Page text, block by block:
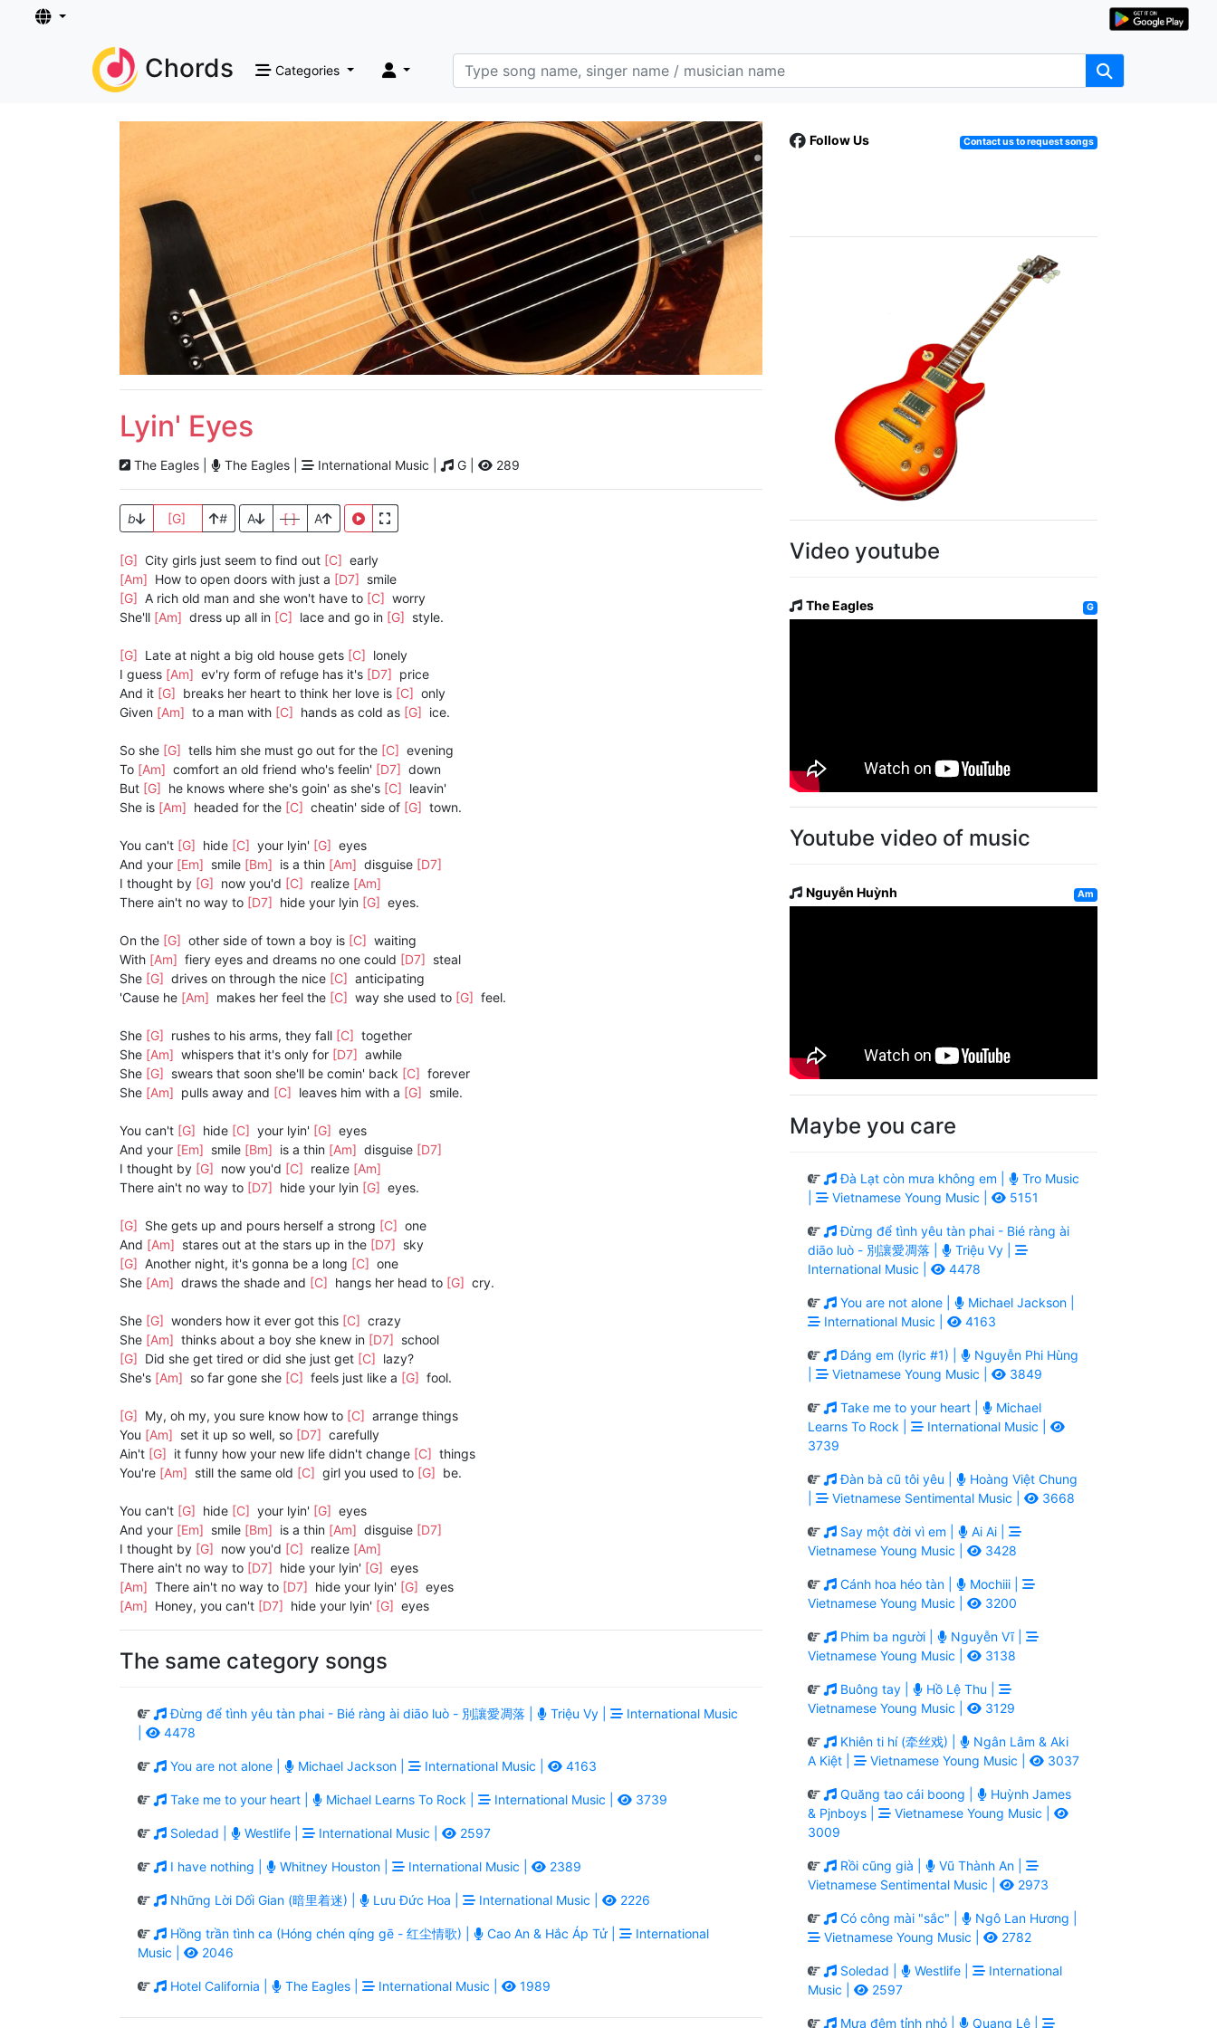
Chords Categories
Lyin' Eyes
The Eagles | The Eagles | International Music | G | 289
b [G] # A [ ] A
[G] City girls just seem to find out [C] early
[Am] How to open doors with just a [D7] smile
[G] A rich old man and she won't have to [C] worry
She'll [Am] dress up all in [C] lace and go in [G] style.
[G] Late at night a big old house gets [C] lonely
I guess [Am] ev'ry form of refuge has it's [D7] price
And it [G] breaks her heart to think her love is [C] only
Given [Am] to a man with [C] hands as cold as [G] ice.
So she [G] tells him she must go out for the [C] evening
To [Am] comfort an old friend who's feelin' [D7] down
But [G] he knows where she's goin' as she's [C] leavin'
She is [Am] headed for the [C] cheatin' side of [G] town.
You can't [G] hide [C] your lyin' [G] eyes
And your [Em] smile [Bm] is a thin [Am] disguise [D7]
I thought by [G] now you'd [C] realize [Am]
There ain't no way to [D7] hide your lyin [G] eyes.
On the [G] other side of town a boy is [C] waiting
With [Am] fiery eyes and dreams no one could [D7] steal
She [G] drives on through the nice [C] anticipating
'Cause he [Am] makes her feel the [C] way she used to [G] feel.
She [G] rushes to his arms, they fall [C] together
She [Am] whispers that it's only for [D7] awhile
She [G] swears that soon she'll be comin' back [C] forever
She [Am] pulls away and [C] leaves him with a [G] smile.
You can't [G] hide [C] your lyin' [G] eyes
And your [Em] smile [Bm] is a thin [Am] disguise [D7]
I thought by [G] now you'd [C] realize [Am]
There ain't no way to [D7] hide your lyin [G] eyes.
[G] She gets up and pours herself a strong [C] one
And [Am] stares out at the stars up in the [D7] sky
[G] Another night, it's gonna be a long [C] one
She [Am] draws the shade and [C] hangs her head to [G] cry.
She [G] wonders how it ever got this [C] crazy
She [Am] thinks about a boy she knew in [D7] school
[G] Did she get tired or did she just get [C] lazy?
She's [Am] so far gone she [C] feels just like a [G] fool.
[G] My, oh my, you sure know how to [C] arrange things
You [Am] set it up so well, so [D7] carefully
Ain't [G] it funny how your new life didn't change [C] things
You're [Am] still the same old [C] girl you used to [G] be.
You can't [G] hide [C] your lyin' [G] eyes
And your [Em] smile [Bm] is a thin [Am] disguise [D7]
I thought by [G] now you'd [C] realize [Am]
There ain't no way to [D7] hide your lyin' [G] eyes
[Am] There ain't no way to [D7] hide your lyin' [G] eyes
[Am] Honey, you can't [D7] hide your lyin' [G] eyes
The same category songs
Đừng để tình yêu tàn phai - Bié ràng ài diāo luò - 別讓愛凋落 | Triệu Vy |
International Music
4478
You are not alone | Michael Jackson | International Music | 4163
Take me to your heart | Michael Learns To Rock | International Music | 3739
Soledad | Westlife | International Music | 2597
I have nothing | Whitney Houston | International Music | 2389
Những Lời Dối Gian (暗里着迷) | Lưu Đức Hoa | International Music | 2226
Hồng trần tình ca (Hóng chén qíng gē - 红尘情歌) | Cao An & Hắc Áp Tử |
International
Music |
2046
Hotel California | The Eagles | International Music | 1989
Follow Us Contact us to request songs
Video youtube
The Eagles G
Youtube video of music
Nguyễn Huỳnh Am
Maybe you care
Đà Lạt còn mưa không em |
Tro Music
Vietnamese Young Music | 5151
Đừng để tình yêu tàn phai - Bié ràng ài
diāo luò - 別讓愛凋落 |
Triệu Vy |
International Music |
4478
You are not alone |
Michael Jackson |
International Music |
4163
Dáng em (lyric #1) |
Nguyễn Phi Hùng
Vietnamese Young Music | 3849
Take me to your heart |
Michael
Learns To Rock |
International Music |
3739
Đàn bà cũ tôi yêu |
Hoàng Việt Chung
Vietnamese Sentimental Music | 3668
Say một đời vì em |
Ai Ai |
Vietnamese Young Music |
3428
Cánh hoa héo tàn |
Mochiii |
Vietnamese Young Music |
3200
Phim ba người |
Nguyễn Vĩ |
Vietnamese Young Music |
3138
Buông tay |
Hồ Lệ Thu |
Vietnamese Young Music |
3129
Khiên ti hí (牵丝戏) |
Ngân Lâm & Aki
A Kiệt |
Vietnamese Young Music | 3037
Quăng tao cái boong |
Huỳnh James
& Pjnboys |
Vietnamese Young Music |
3009
Rồi cũng già |
Vũ Thành An |
Vietnamese Sentimental Music |
2973
Có công mài "sắc" |
Ngô Lan Hương |
Vietnamese Young Music |
2782
Soledad | Westlife |
International
Music |
2597
Mưa đêm tỉnh nhỏ | Quang Lê |